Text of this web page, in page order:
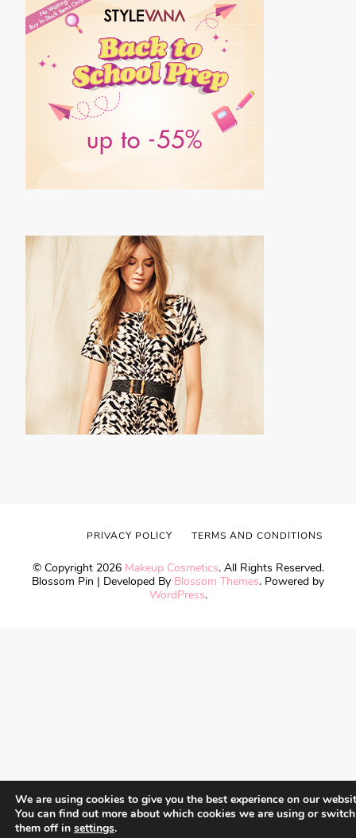
© Copyright 2026 Makeup Cosmetics. All Rights Reserved.
Blossom Pin | Developed By Blossom Themes. Powered by
WordPress.
PRIVACY POLICY TERMS AND CONDITIONS
We are using cookies to give you the best experience on our
You can find out more about which cookies we are using or switch
them off in settings.